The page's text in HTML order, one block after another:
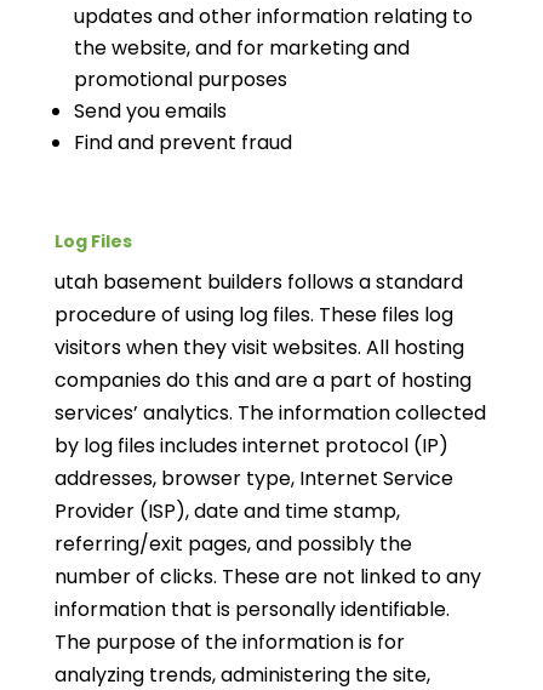
updates and other information relating to
the website, and for marketing and
promotional purposes
Send you emails
Find and prevent fraud
Log Files
utah basement builders follows a standard
procedure of using log files. These files log
visitors when they visit websites. All hosting
companies do this and are a part of hosting
services’ analytics. The information collected
by log files includes internet protocol (IP)
addresses, browser type, Internet Service
Provider (ISP), date and time stamp,
referring/exit pages, and possibly the
number of clicks. These are not linked to any
information that is personally identifiable.
The purpose of the information is for
analyzing trends, administering the site,